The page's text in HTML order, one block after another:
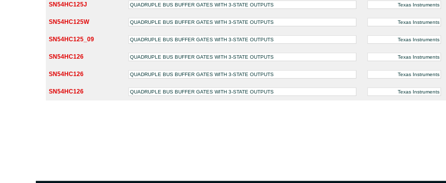
SN54HC125J QUADRUPLE BUS BUFFER GATES WITH 3-STATE OUTPUTS Texas Instruments
SN54HC125W QUADRUPLE BUS BUFFER GATES WITH 3-STATE OUTPUTS Texas Instruments
SN54HC125_09 QUADRUPLE BUS BUFFER GATES WITH 3-STATE OUTPUTS Texas Instruments
SN54HC126 QUADRUPLE BUS BUFFER GATES WITH 3-STATE OUTPUTS Texas Instruments
SN54HC126 QUADRUPLE BUS BUFFER GATES WITH 3-STATE OUTPUTS Texas Instruments
SN54HC126 QUADRUPLE BUS BUFFER GATES WITH 3-STATE OUTPUTS Texas Instruments